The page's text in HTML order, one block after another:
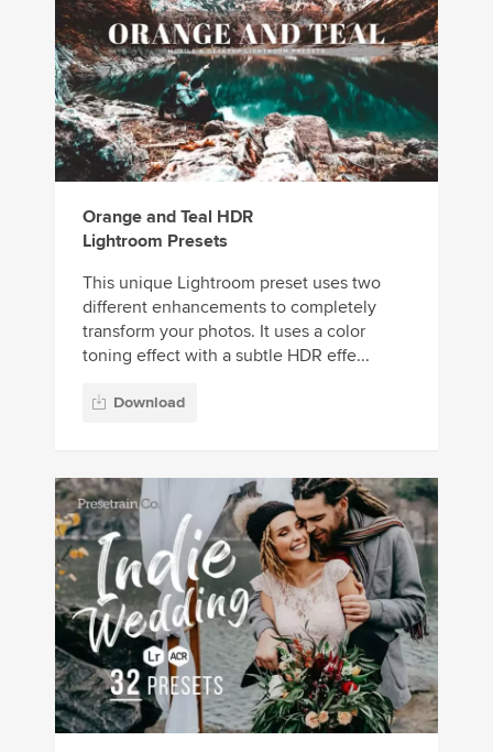
Orange and Teal HDR
Lightroom Presets
This unique Lightroom preset uses two
different enhancements to completely
transform your photos. It uses a color
toning effect with a subtle HDR effe...
Download